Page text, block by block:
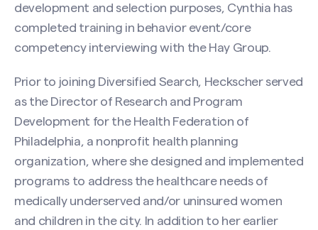
Contact Cynthia P. Heckscher
Name (Required)
development and selection purposes, Cynthia has
completed training in behavior event/core
competency interviewing with the Hay Group.
Prior to joining Diversified Search, Heckscher served
as the Director of Research and Program
Development for the Health Federation of
Philadelphia, a nonprofit health planning
organization, where she designed and implemented
programs to address the healthcare needs of
medically underserved and/or uninsured women
and children in the city. In addition to her earlier